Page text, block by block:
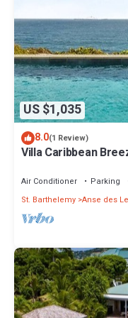
US $1,035
8.0(1 Review)
Villa Caribbean
Air Conditioner Parking
St. Barthelemy Anse des